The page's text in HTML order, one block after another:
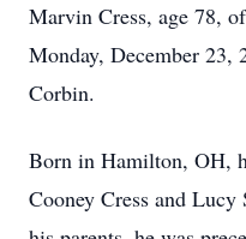
Marvin Cress, age 78,
Monday, December 23,
Corbin.
Born in Hamilton, OH,
Cooney Cress and